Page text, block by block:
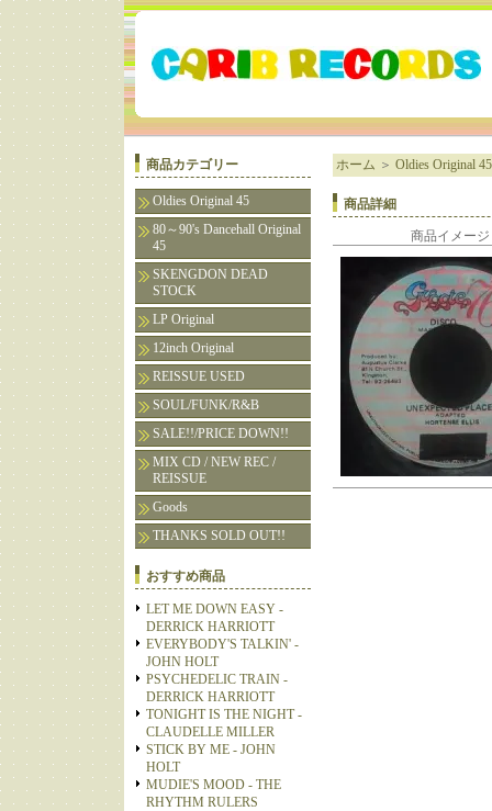
商品カテゴリー
Oldies Original 45
80～90's Dancehall Original
45
SKENGDON DEAD
STOCK
LP Original
12inch Original
REISSUE USED
SOUL/FUNK/R&B
SALE!!/PRICE DOWN!!
MIX CD / NEW REC /
REISSUE
Goods
THANKS SOLD OUT!!
おすすめ商品
LET ME DOWN EASY -
DERRICK HARRIOTT
EVERYBODY'S TALKIN' -
JOHN HOLT
PSYCHEDELIC TRAIN -
DERRICK HARRIOTT
TONIGHT IS THE NIGHT -
CLAUDELLE MILLER
STICK BY ME - JOHN
HOLT
MUDIE'S MOOD - THE
RHYTHM RULERS
ホーム ＞ Oldies Original 45
商品詳細
商品イメージ